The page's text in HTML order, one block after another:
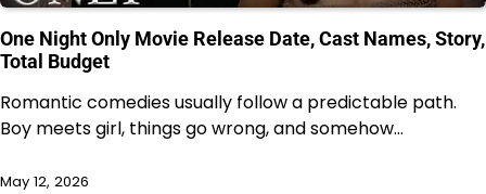
One Night Only Movie Release Date, Cast Names, Story,
Total Budget
Romantic comedies usually follow a predictable path.
Boy meets girl, things go wrong, and somehow…
May 12, 2026